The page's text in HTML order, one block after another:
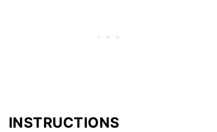
INSTRUCTIONS